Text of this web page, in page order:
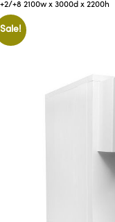
+2/+8 2100w x 3000d x 2200h
Sale!